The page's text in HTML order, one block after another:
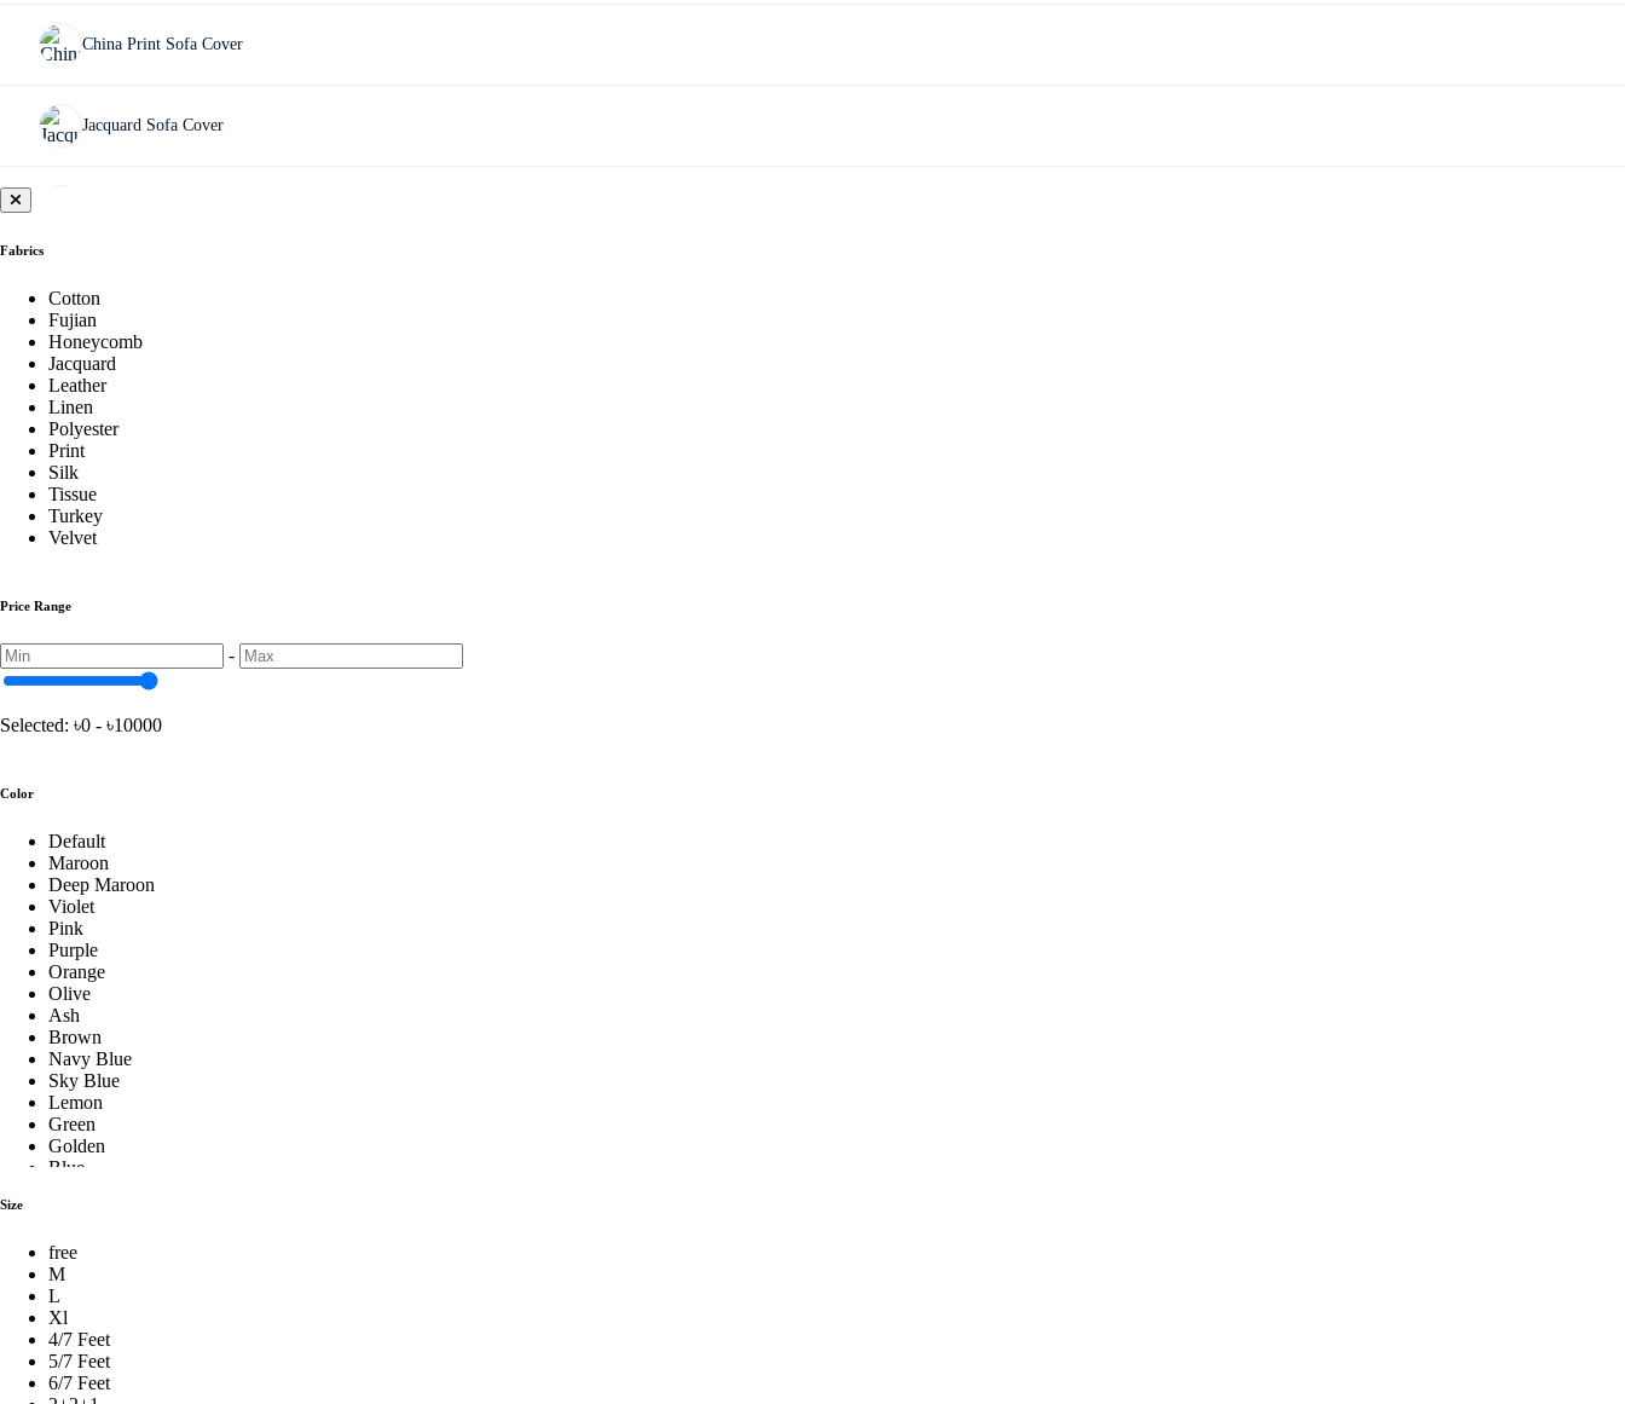
China Print Sofa Cover
Jacquard Sofa Cover
Chair Cover
Turkey Chair Cover
China Print Chair Cover
Velvet Chair Cover
Cushion Pillow
Fiber Pillow
Baby Pillow Set
Premium Pillow
Fabrics
Cotton
Fujian
Honeycomb
Jacquard
Leather
Linen
Polyester
Print
Silk
Tissue
Turkey
Velvet
Price Range
-
Selected: ৳0 - ৳10000
Color
Default
Maroon
Deep Maroon
Violet
Pink
Purple
Orange
Olive
Ash
Brown
Navy Blue
Sky Blue
Lemon
Green
Golden
Blue
Royal Blue
Pest
Milk Coffee
Coffee
Cream
Yellow
Black
Size
free
M
L
Xl
4/7 Feet
5/7 Feet
6/7 Feet